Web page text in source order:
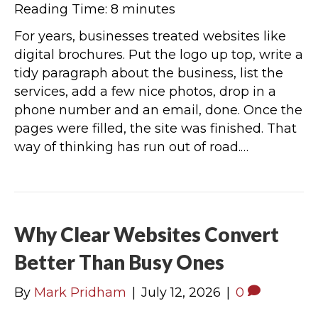
Reading Time: 8 minutes
For years, businesses treated websites like
digital brochures. Put the logo up top, write a
tidy paragraph about the business, list the
services, add a few nice photos, drop in a
phone number and an email, done. Once the
pages were filled, the site was finished. That
way of thinking has run out of road.…
Why Clear Websites Convert
Better Than Busy Ones
By Mark Pridham July 12, 2026 0